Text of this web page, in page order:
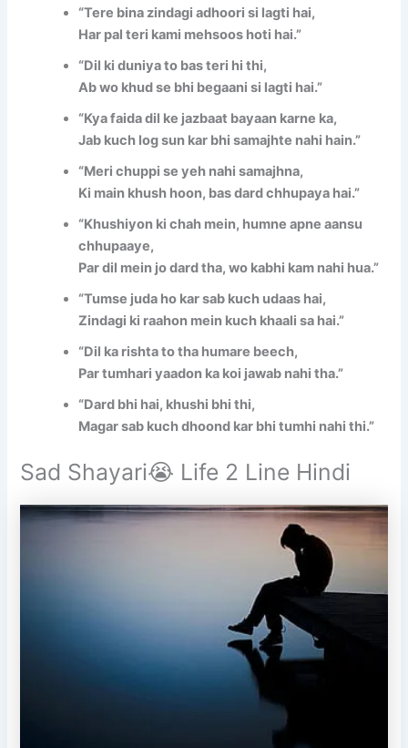
“Tere bina zindagi adhoori si lagti hai,
Har pal teri kami mehsoos hoti hai.”
“Dil ki duniya to bas teri hi thi,
Ab wo khud se bhi begaani si lagti hai.”
“Kya faida dil ke jazbaat bayaan karne ka,
Jab kuch log sun kar bhi samajhte nahi hain.”
“Meri chuppi se yeh nahi samajhna,
Ki main khush hoon, bas dard chhupaya hai.”
“Khushiyon ki chah mein, humne apne aansu
chhupaaye,
Par dil mein jo dard tha, wo kabhi kam nahi hua.”
“Tumse juda ho kar sab kuch udaas hai,
Zindagi ki raahon mein kuch khaali sa hai.”
“Dil ka rishta to tha humare beech,
Par tumhari yaadon ka koi jawab nahi tha.”
“Dard bhi hai, khushi bhi thi,
Magar sab kuch dhoond kar bhi tumhi nahi thi.”
Sad Shayari😭 Life 2 Line Hindi